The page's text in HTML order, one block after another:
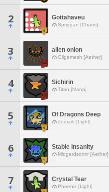
2 Gottahaveu
Spriggan [Chaos]
3 alien onion
Gilgamesh [Aether]
4 Sichirin
Titan [Mana]
5 Of Dragons Deep
Zodiark [Light]
6 Stable Insanity
Midgardsormr [Aether]
7 Crystal Tear
Phoenix [Light]